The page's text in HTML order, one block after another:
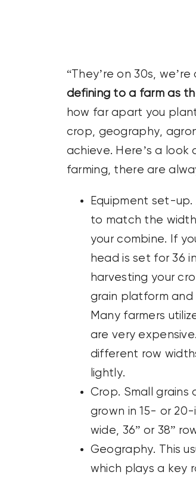
“They’re on 30s, we’re
defining to a farm as
how far apart you
crop, geography,
achieve. Here’s a
farming, there are
Equipment set-
to match the
your combine. If
head is set for 36
harvesting your
grain platform and
Many farmers
are very
different row
lightly.
Crop. Small grains
grown in 15- or
wide, 36” or 38”
Geography. This
which plays a key